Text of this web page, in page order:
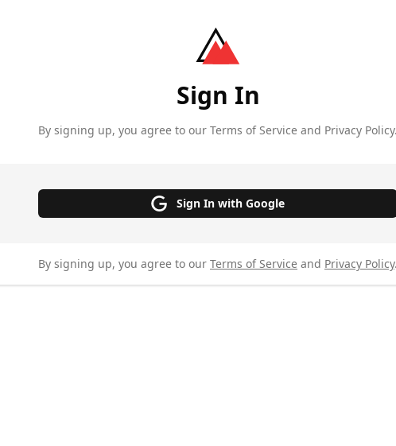
Sign In
By signing up, you agree to our Terms of Service and Privacy
Sign In with Google
By signing up, you agree to our Terms of Service and Privacy Policy